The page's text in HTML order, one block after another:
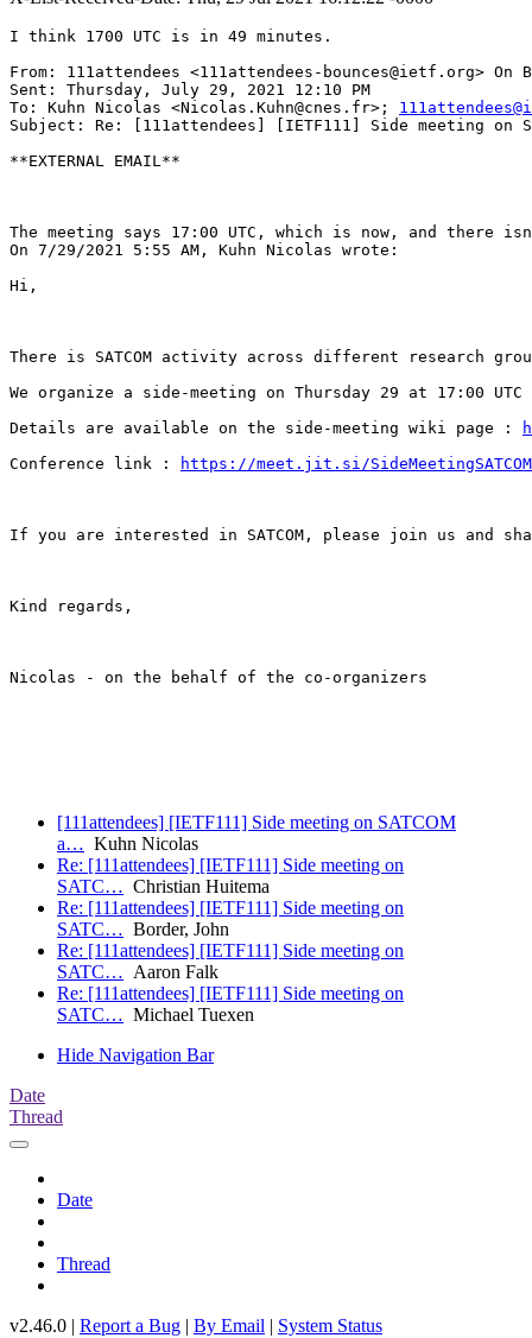
I think 1700 UTC is in 49 minutes.
From: 111attendees <111attendees-bounces@ietf.org>
Sent: Thursday, July 29, 2021 12:10 PM
To: Kuhn Nicolas <Nicolas.Kuhn@cnes.fr>;
Subject: Re: [111attendees] [IETF111] Side meeting on
**EXTERNAL EMAIL**
The meeting says 17:00 UTC, which is now, and there
On 7/29/2021 5:55 AM, Kuhn Nicolas wrote:
Hi,
There is SATCOM activity across different research
We organize a side-meeting on Thursday 29 at 17:00
Details are available on the side-meeting wiki page :
Conference link :
https://meet.jit.si/SideMeetingSATCOM-
If you are interested in SATCOM, please join us and
Kind regards,
Nicolas - on the behalf of the co-organizers
[111attendees] [IETF111] Side meeting on SATCOM
a… Kuhn Nicolas
Re: [111attendees] [IETF111] Side meeting on
SATC… Christian Huitema
Re: [111attendees] [IETF111] Side meeting on
SATC… Border, John
Re: [111attendees] [IETF111] Side meeting on
SATC… Aaron Falk
Re: [111attendees] [IETF111] Side meeting on
SATC… Michael Tuexen
Hide Navigation Bar
Date
Thread
Date
Thread
v2.46.0 | Report a Bug | By Email | System Status